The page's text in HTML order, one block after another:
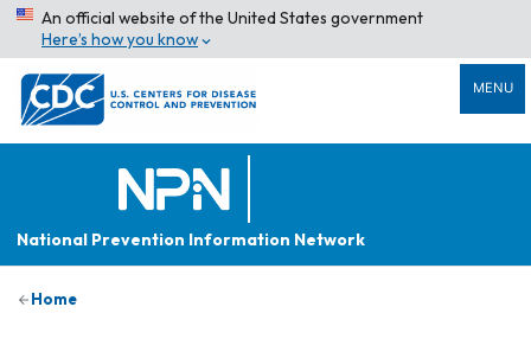
An official website of the United States government
Here’s how you know
MENU
National Prevention Information Network
Home